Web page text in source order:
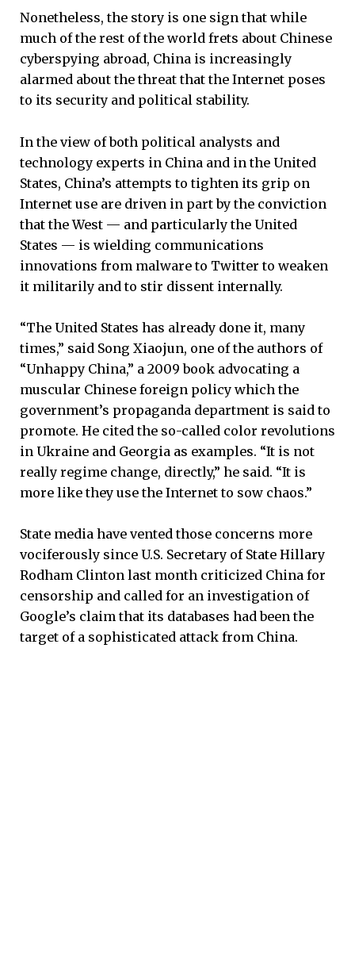
Nonetheless, the story is one sign that while
much of the rest of the world frets about Chinese
cyberspying abroad, China is increasingly
alarmed about the threat that the Internet poses
to its security and political stability.
In the view of both political analysts and
technology experts in China and in the United
States, China’s attempts to tighten its grip on
Internet use are driven in part by the conviction
that the West — and particularly the United
States — is wielding communications
innovations from malware to Twitter to weaken
it militarily and to stir dissent internally.
“The United States has already done it, many
times,” said Song Xiaojun, one of the authors of
“Unhappy China,” a 2009 book advocating a
muscular Chinese foreign policy which the
government’s propaganda department is said to
promote. He cited the so-called color revolutions
in Ukraine and Georgia as examples. “It is not
really regime change, directly,” he said. “It is
more like they use the Internet to sow chaos.”
State media have vented those concerns more
vociferously since U.S. Secretary of State Hillary
Rodham Clinton last month criticized China for
censorship and called for an investigation of
Google’s claim that its databases had been the
target of a sophisticated attack from China.